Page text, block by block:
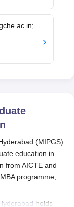
(MIPGS)
education in
from AICTE and
programme,
holds